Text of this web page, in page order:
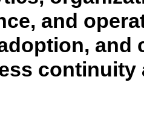
and
and
continuity